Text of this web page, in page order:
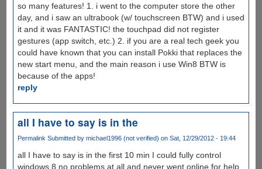
so many features! 1. i went to the computer store the other
day, and i saw an ultrabook (w/ touchscreen BTW) and i used
it and it was FANTASTIC! the touchpad did not register
gestures (app switch, etc.) 2. if you are a real tech geek you
could have known that you can install Pokki that replaces the
new start menu, and the main reason i use Win8 BTW is
because of the apps!
reply
all I have to say is in the
Permalink Submitted by michael1996 (not verified) on Sat, 12/29/2012 - 19:44
all I have to say is in the first 10 min I could fully control
windows 8 no problems at all and never went online for help